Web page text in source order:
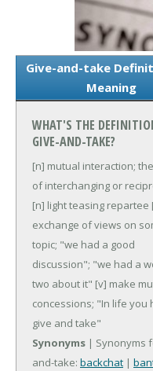
Give-and-take
Meaning
WHAT'S THE
GIVE-AND-TAKE?
[n] mutual interaction;
of interchanging or
[n] light teasing repartee
exchange of views on
topic; "we had a good
discussion"; "we had a
two about it" [v] make
concessions; "In life you
give and take"
Synonyms | Synonyms
and-take: backchat |